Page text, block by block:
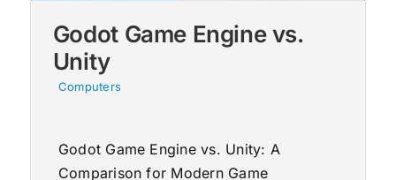
Godot Game Engine vs.
Unity
Computers
Godot Game Engine vs. Unity: A
Comparison for Modern Game